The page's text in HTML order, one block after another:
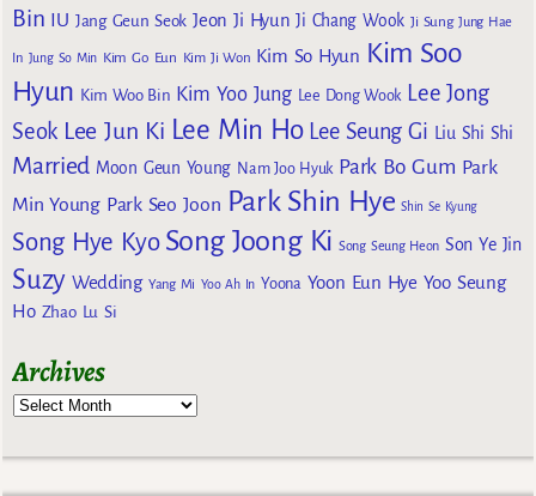
Bin IU Jang Geun Seok Jeon Ji Hyun Ji Chang Wook Ji Sung Jung Hae
In Jung So Min Kim Go Eun Kim Ji Won Kim So Hyun Kim Soo
Hyun Kim Woo Bin Kim Yoo Jung Lee Dong Wook Lee Jong
Seok Lee Jun Ki Lee Min Ho Lee Seung Gi Liu Shi Shi
Married Moon Geun Young Nam Joo Hyuk Park Bo Gum Park
Min Young Park Seo Joon Park Shin Hye Shin Se Kyung
Song Hye Kyo Song Joong Ki Song Seung Heon Son Ye Jin
Suzy Wedding Yang Mi Yoo Ah In Yoona Yoon Eun Hye Yoo Seung
Ho Zhao Lu Si
Archives